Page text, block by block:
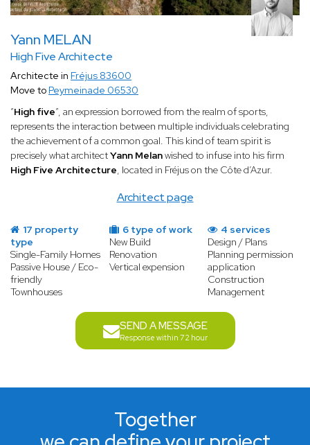
Yann MELAN
High Five Architecte
Architect page
Architecte in Fréjus 83600
Move to Peymeinade 06530
“High five”, an expression borrowed from the realm of sports,
represents the interaction between multiple individuals celebrating
the achievement of a common goal. This kind of team spirit is
precisely what architectYann Melanwished to infuse into his firm
High Five Architecture, located in Fréjus on the Côte d’Azur.
17 property
type
Single-Family Homes
Passive House / Eco-
friendly
Townhouses
6 type of work
New Build
Renovation
Vertical expension
4 services
Design / Plans
Planning permission
application
Construction
Management
SEND A MESSAGE
Response within 72 hour
Together